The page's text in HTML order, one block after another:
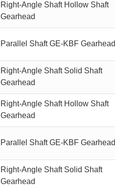
Right-Angle Shaft Hollow Shaft
Gearhead
Parallel Shaft GE-KBF Gearhead
Right-Angle Shaft Solid Shaft
Gearhead
Right-Angle Shaft Hollow Shaft
Gearhead
Parallel Shaft GE-KBF Gearhead
Right-Angle Shaft Solid Shaft
Gearhead